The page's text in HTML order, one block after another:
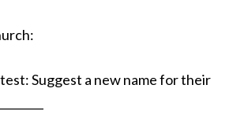
Suggest a new name for their